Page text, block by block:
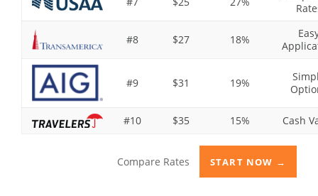
#8 $27 18%
#9 $31 19%
#10 $35 15% Cash
Compare Rates START NOW →